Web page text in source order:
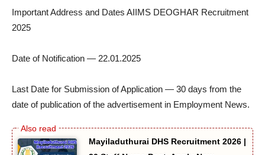
Important Address and Dates AIIMS DEOGHAR Recruitment
2025
Date of Notification — 22.01.2025
Last Date for Submission of Application — 30 days from the
date of publication of the advertisement in Employment News.
Mayiladuthurai DHS Recruitment 2026 |